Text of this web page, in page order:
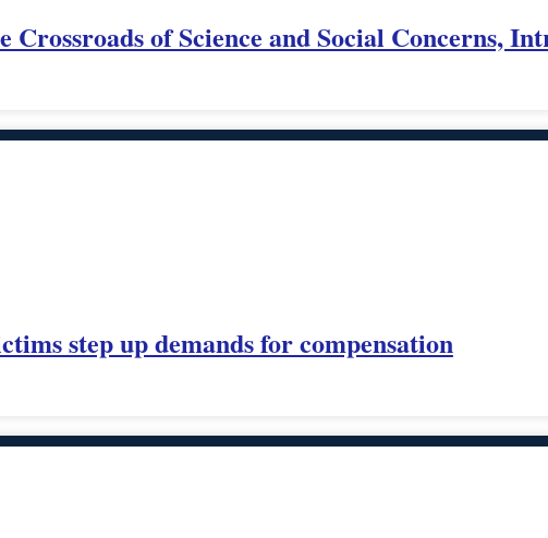
of Science and Social Concerns,
step up demands for compensation